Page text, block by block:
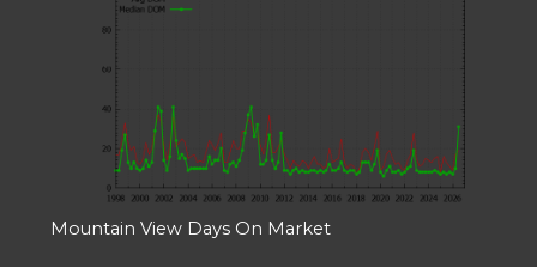
Mountain View Days On Market